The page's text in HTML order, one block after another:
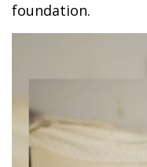
foundation.